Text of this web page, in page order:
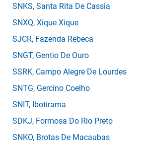
SNKS, Santa Rita De Cassia
SNXQ, Xique Xique
SJCR, Fazenda Rebeca
SNGT, Gentio De Ouro
SSRK, Campo Alegre De Lourdes
SNTG, Gercino Coelho
SNIT, Ibotirama
SDKJ, Formosa Do Rio Preto
SNKO, Brotas De Macaubas